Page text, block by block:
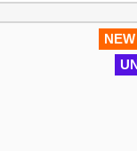
to Croft State
of local restaurants